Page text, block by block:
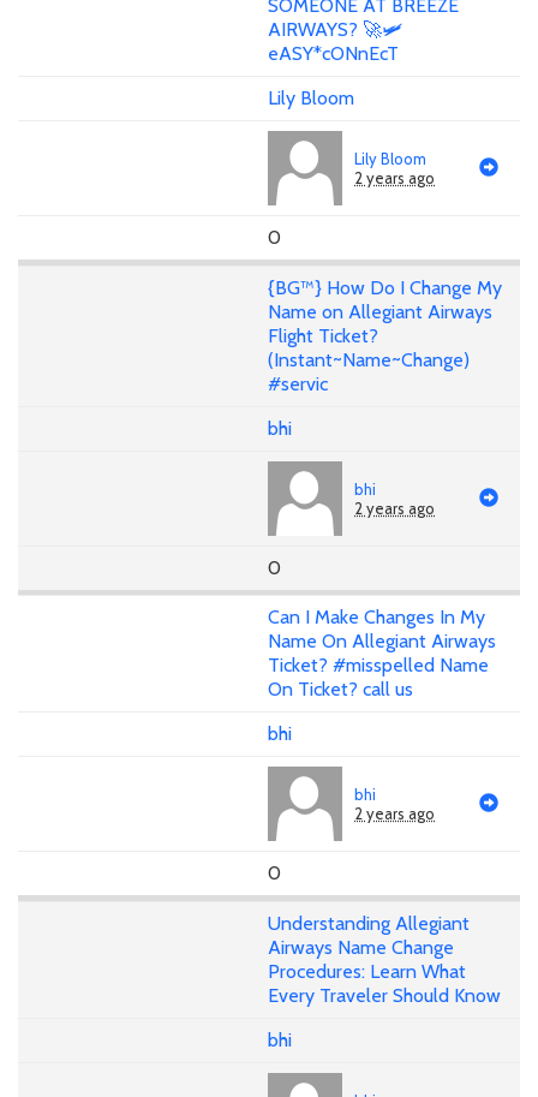
SOMEONE AT BREEZE
AIRWAYS? 🚀🛩️
eASY*cONnEcT
Lily Bloom
Lily Bloom
2 years ago
0
{BG™} How Do I Change My
Name on Allegiant Airways
Flight Ticket?
(Instant~Name~Change)
#servic
bhi
bhi
2 years ago
0
Can I Make Changes In My
Name On Allegiant Airways
Ticket? #misspelled Name
On Ticket? call us
bhi
bhi
2 years ago
0
Understanding Allegiant
Airways Name Change
Procedures: Learn What
Every Traveler Should Know
bhi